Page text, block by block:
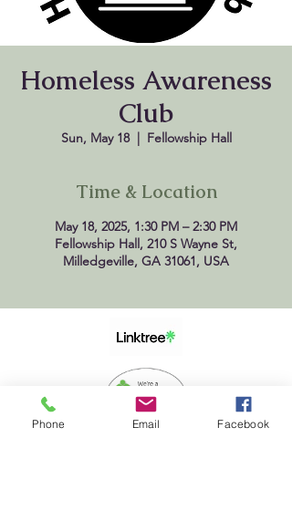
Homeless Awareness
Club
Sun, May 18
  |
Fellowship Hall
Time & Location
May 18, 2025, 1:30 PM – 2:30 PM
Fellowship Hall, 210 S Wayne St,
Milledgeville, GA 31061, USA
Phone Email Facebook